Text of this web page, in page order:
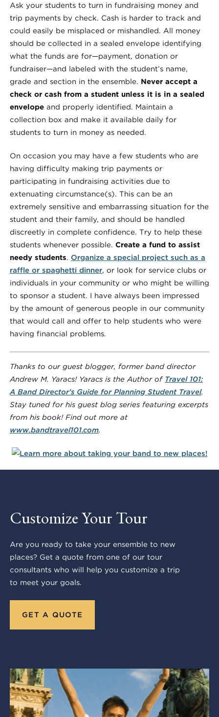
Ask your students to turn in fundraising money and
trip payments by check. Cash is harder to track and
could easily be misplaced or mishandled. All money
should be collected in a sealed envelope identifying
what the funds are for—payment, donation or
fundraiser—and labeled with the student’s name,
grade and section in the ensemble. Never accept a
check or cash from a student unless it is in a sealed
envelope and properly identified. Maintain a
collection box and make it available daily for
students to turn in money as needed.
On occasion you may have a few students who are
having difficulty making trip payments or
participating in fundraising activities due to
extenuating circumstance(s). This can be an
extremely sensitive and embarrassing situation for the
student and their family, and should be handled
discreetly in complete confidence. Try to help these
students whenever possible. Create a fund to assist
needy students. Organize a special project such as a
raffle or spaghetti dinner, or look for service clubs or
individuals in your community or who might be willing
to sponsor a student. I have always been impressed
by the amount of generous people in our community
that would call and offer to help students who were
having financial problems.
Thanks to our guest blogger, former band director
Andrew M. Yaracs! Yaracs is the Author of Travel 101:
A Band Director’s Guide for Planning Student Travel.
Stay tuned for his guest blog series featuring excerpts
from his book! Find out more at
www.bandtravel101.com.
Customize Your Tour
Are you ready to take your ensemble to new
places? Get a quote from one of our tour
consultants who will help you customize a trip
to meet your goals.
GET A QUOTE